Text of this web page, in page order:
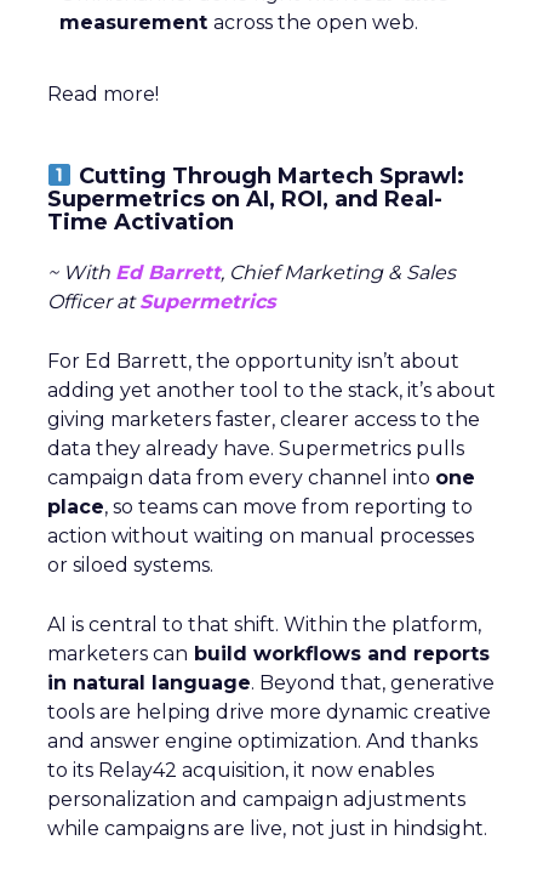
measurement across the open web.
Read more!
Cutting Through Martech Sprawl:
Supermetrics on AI, ROI, and Real-
Time Activation
~ With Ed Barrett, Chief Marketing & Sales
Officer atSupermetrics
For Ed Barrett, the opportunity isn’t about
adding yet another tool to the stack, it’s about
giving marketers faster, clearer access to the
data they already have. Supermetrics pulls
campaign data from every channel into one
place, so teams can move from reporting to
action without waiting on manual processes
or siloed systems.
AI is central to that shift. Within the platform,
marketers can build workflows and reports
in natural language. Beyond that, generative
tools are helping drive more dynamic creative
and answer engine optimization. And thanks
to its Relay42 acquisition, it now enables
personalization and campaign adjustments
while campaigns are live, not just in hindsight.